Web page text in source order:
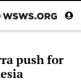
push for